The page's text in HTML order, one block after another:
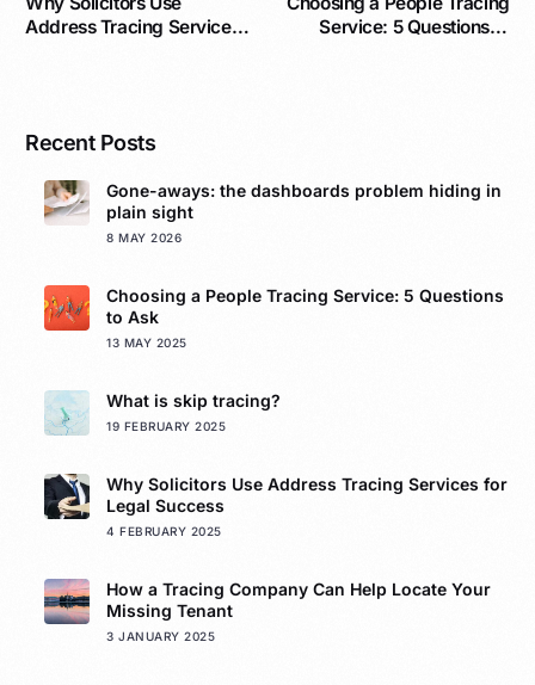
Address Tracing Services
Service: 5 Questions to
Recent Posts
Gone-aways: the dashboards problem hiding in
plain sight
8 MAY 2026
Choosing a People Tracing Service: 5 Questions
to Ask
13 MAY 2025
What is skip tracing?
19 FEBRUARY 2025
Why Solicitors Use Address Tracing Services for
Legal Success
4 FEBRUARY 2025
How a Tracing Company Can Help Locate Your
Missing Tenant
3 JANUARY 2025